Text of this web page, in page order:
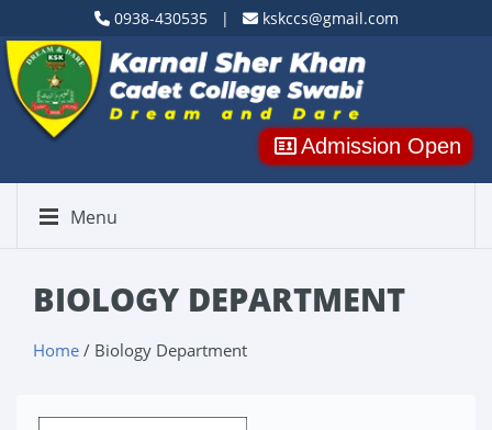
0938-430535 | kskccs@gmail.com
Admission Open
Menu
BIOLOGY DEPARTMENT
Home / Biology Department